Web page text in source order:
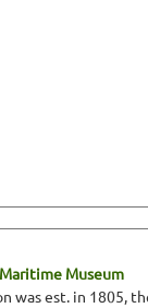
Museum
was est. in 1805,